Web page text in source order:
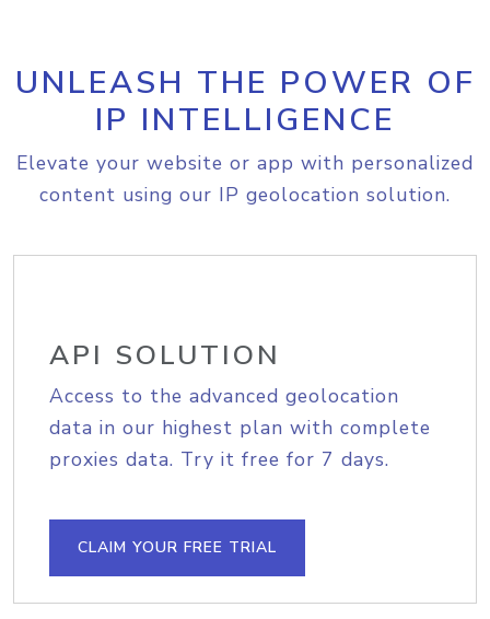
UNLEASH THE POWER OF
IP INTELLIGENCE
Elevate your website or app with personalized
content using our IP geolocation solution.
API SOLUTION
Access to the advanced geolocation
data in our highest plan with complete
proxies data. Try it free for 7 days.
CLAIM YOUR FREE TRIAL